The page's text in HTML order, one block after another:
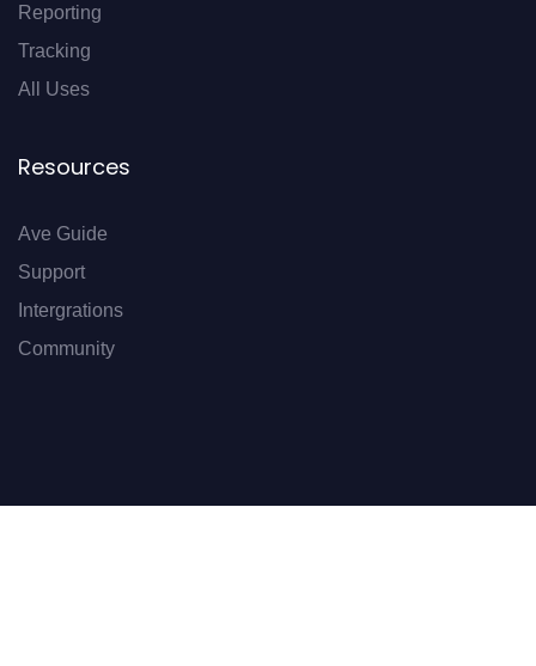
Reporting
Tracking
All Uses
Resources
Ave Guide
Support
Intergrations
Community